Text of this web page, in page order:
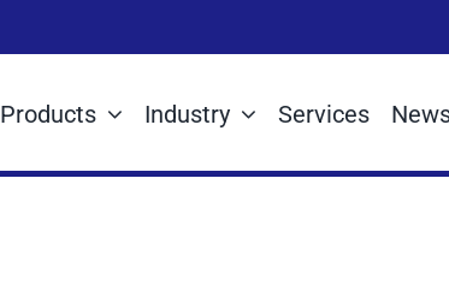
Products Industry Services